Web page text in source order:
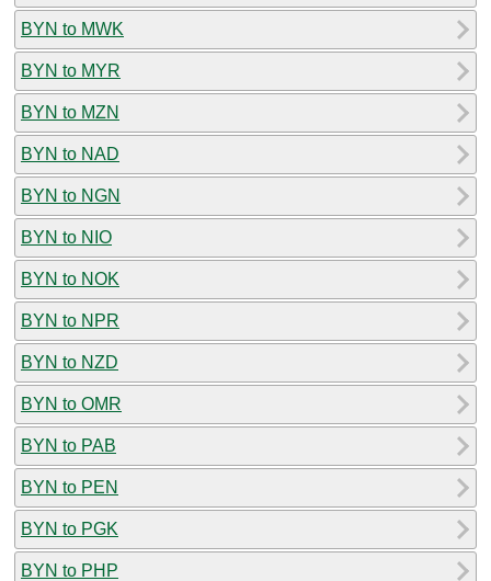
BYN to MWK
BYN to MYR
BYN to MZN
BYN to NAD
BYN to NGN
BYN to NIO
BYN to NOK
BYN to NPR
BYN to NZD
BYN to OMR
BYN to PAB
BYN to PEN
BYN to PGK
BYN to PHP